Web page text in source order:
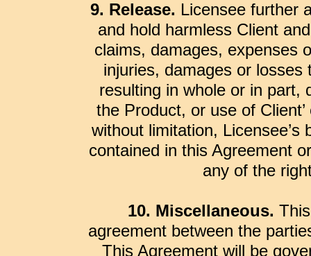
9. Release. Licensee further
and hold harmless Client
claims, damages, expenses
injuries, damages or
resulting in whole or in part,
the Product, or use of
without limitation,
contained in this Agreement
any of the
10. Miscellaneous.
agreement between the
This Agreement will be